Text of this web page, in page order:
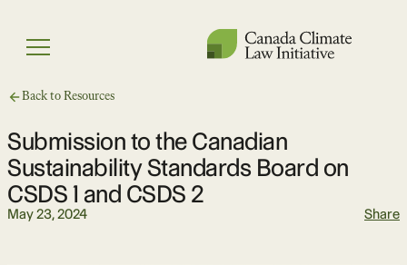
content
Menu
Back to Resources
Submission to the Canadian
Sustainability Standards Board on
CSDS 1 and CSDS 2
May 23, 2024 Share